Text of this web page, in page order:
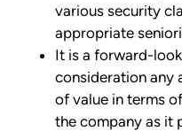
various security
appropriate
It is a forward-
consideration any
of value in terms
the company as it